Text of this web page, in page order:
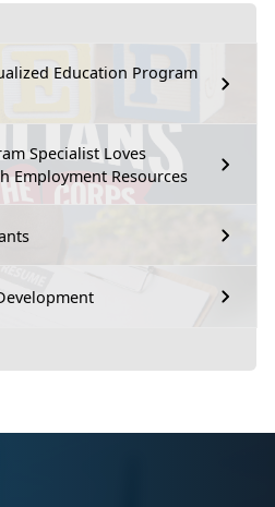
Education Program
Specialist Loves
Employment Resources